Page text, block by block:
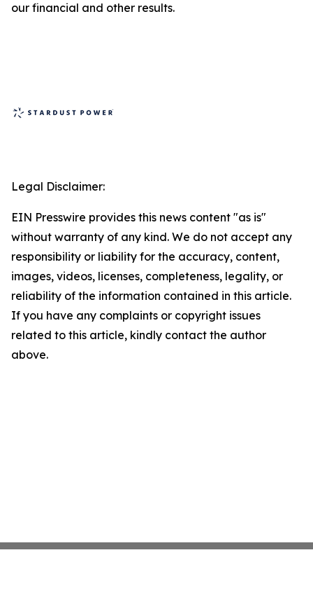
our financial and other results.
Legal Disclaimer:
EIN Presswire provides this news content "as is"
without warranty of any kind. We do not accept any
responsibility or liability for the accuracy, content,
images, videos, licenses, completeness, legality, or
reliability of the information contained in this article.
If you have any complaints or copyright issues
related to this article, kindly contact the author
above.